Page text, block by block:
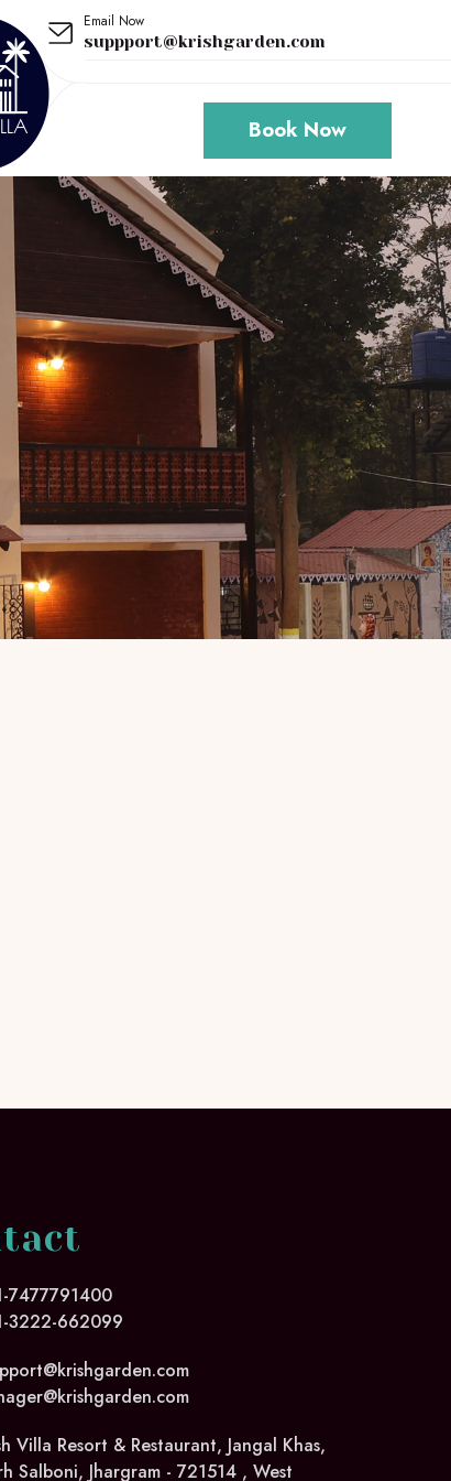
Email Now
suppport@krishgarden.com
Book Now
7477791400
3222-662099
Villa Resort & Restaurant, Jangal Khas,
Salboni, Jhargram - 721514 , West